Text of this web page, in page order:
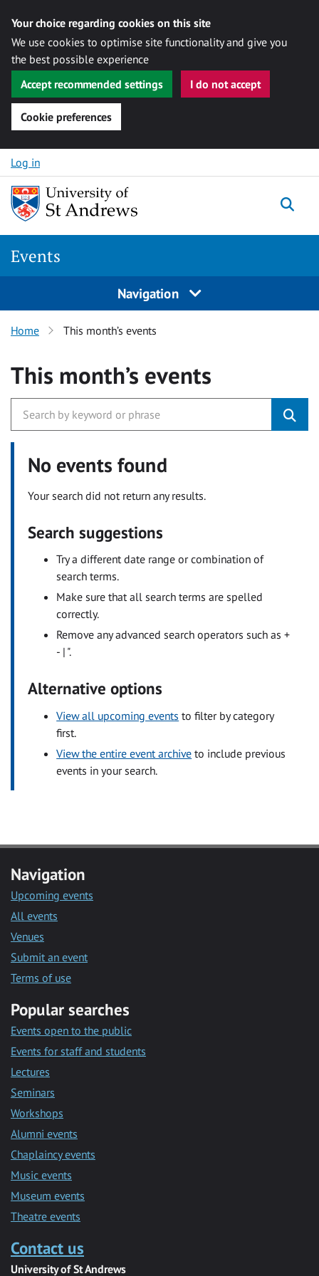
Your choice regarding cookies on this site
We use cookies to optimise site functionality and give you
the best possible experience
Accept recommended settings
I do not accept
Cookie preferences
Skip to content
Log in
Events
Navigation
Home This month’s events
This month’s events
No events found
Your search did not return any results.
Search suggestions
Try a different date range or combination of
search terms.
Make sure that all search terms are spelled
correctly.
Remove any advanced search operators such as +
- | ".
Alternative options
View all upcoming events to filter by category
first.
View the entire event archive to include previous
events in your search.
Navigation
Upcoming events
All events
Venues
Submit an event
Terms of use
Popular searches
Events open to the public
Events for staff and students
Lectures
Seminars
Workshops
Alumni events
Chaplaincy events
Music events
Museum events
Theatre events
Contact us
University of St Andrews